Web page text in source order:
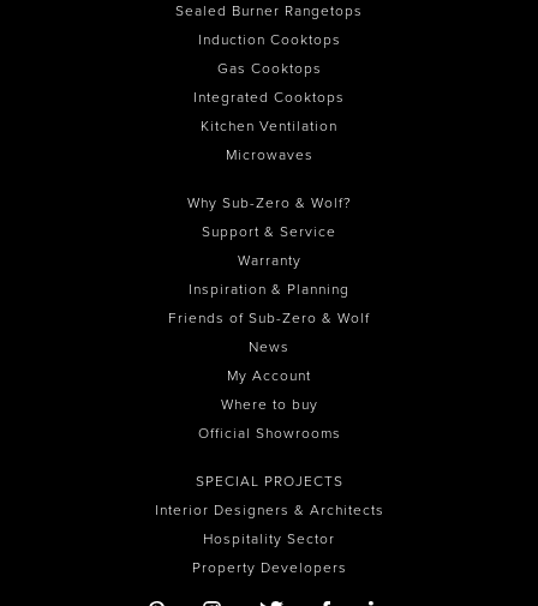
Sealed Burner Rangetops
Induction Cooktops
Gas Cooktops
Integrated Cooktops
Kitchen Ventilation
Microwaves
Why Sub-Zero & Wolf?
Support & Service
Warranty
Inspiration & Planning
Friends of Sub-Zero & Wolf
News
My Account
Where to buy
Official Showrooms
SPECIAL PROJECTS
Interior Designers & Architects
Hospitality Sector
Property Developers